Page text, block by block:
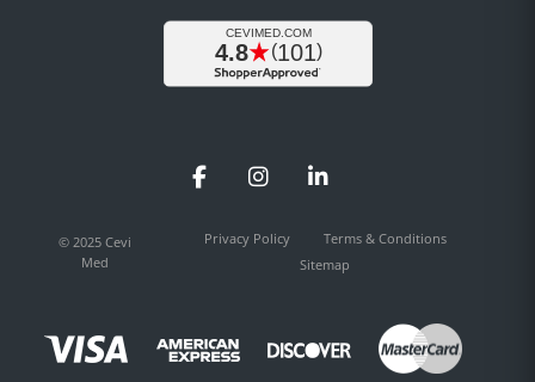
FacebookInstagramLinkedIn
© 2025 Cevi
Med
Privacy Policy
Terms & Conditions
Sitemap